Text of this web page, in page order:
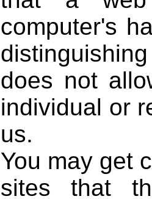
computer's
does not
individual or
us.
You may get
sites that